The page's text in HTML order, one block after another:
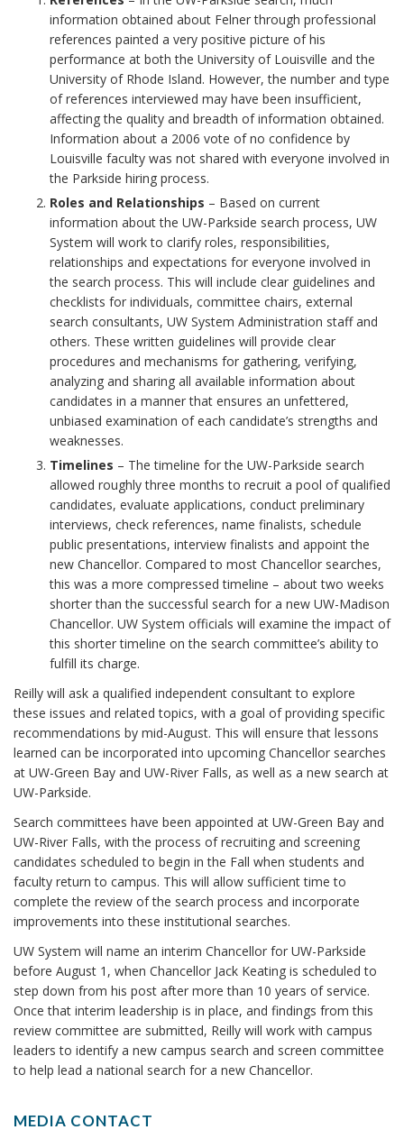
information obtained about Felner through professional
references painted a very positive picture of his
performance at both the University of Louisville and the
University of Rhode Island. However, the number and type
of references interviewed may have been insufficient,
affecting the quality and breadth of information obtained.
Information about a 2006 vote of no confidence by
Louisville faculty was not shared with everyone involved in
the Parkside hiring process.
Roles and Relationships – Based on current
information about the UW-Parkside search process, UW
System will work to clarify roles, responsibilities,
relationships and expectations for everyone involved in
the search process. This will include clear guidelines and
checklists for individuals, committee chairs, external
search consultants, UW System Administration staff and
others. These written guidelines will provide clear
procedures and mechanisms for gathering, verifying,
analyzing and sharing all available information about
candidates in a manner that ensures an unfettered,
unbiased examination of each candidate’s strengths and
weaknesses.
Timelines – The timeline for the UW-Parkside search
allowed roughly three months to recruit a pool of qualified
candidates, evaluate applications, conduct preliminary
interviews, check references, name finalists, schedule
public presentations, interview finalists and appoint the
new Chancellor. Compared to most Chancellor searches,
this was a more compressed timeline – about two weeks
shorter than the successful search for a new UW-Madison
Chancellor. UW System officials will examine the impact of
this shorter timeline on the search committee’s ability to
fulfill its charge.
Reilly will ask a qualified independent consultant to explore
these issues and related topics, with a goal of providing specific
recommendations by mid-August. This will ensure that lessons
learned can be incorporated into upcoming Chancellor searches
at UW-Green Bay and UW-River Falls, as well as a new search at
UW-Parkside.
Search committees have been appointed at UW-Green Bay and
UW-River Falls, with the process of recruiting and screening
candidates scheduled to begin in the Fall when students and
faculty return to campus. This will allow sufficient time to
complete the review of the search process and incorporate
improvements into these institutional searches.
UW System will name an interim Chancellor for UW-Parkside
before August 1, when Chancellor Jack Keating is scheduled to
step down from his post after more than 10 years of service.
Once that interim leadership is in place, and findings from this
review committee are submitted, Reilly will work with campus
leaders to identify a new campus search and screen committee
to help lead a national search for a new Chancellor.
MEDIA CONTACT